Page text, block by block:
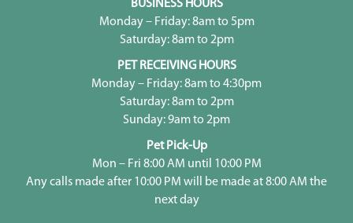
BUSINESS HOURS
Monday – Friday: 8am to 5pm
Saturday: 8am to 2pm
PET RECEIVING HOURS
Monday – Friday: 8am to 4:30pm
Saturday: 8am to 2pm
Sunday: 9am to 2pm
Pet Pick-Up
Mon – Fri 8:00 AM until 10:00 PM
Any calls made after 10:00 PM will be made at 8:00 AM the
next day